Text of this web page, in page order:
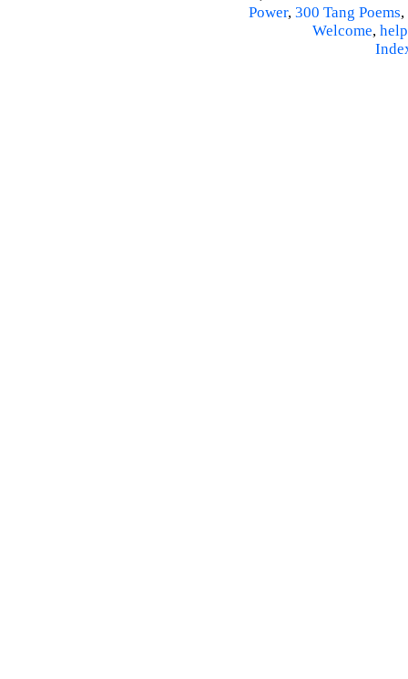
Power, 300 Tang Poems,
Welcome, help